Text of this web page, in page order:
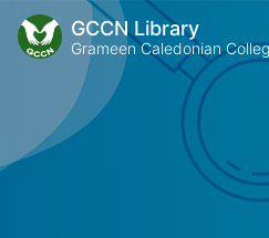
GCCN Library
Grameen Caledonian